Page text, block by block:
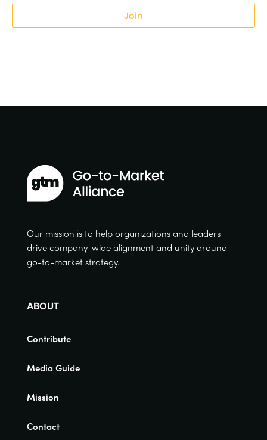
Join
Our mission is to help organizations and leaders
drive company-wide alignment and unity around
go-to-market strategy.
ABOUT
Contribute
Media Guide
Mission
Contact